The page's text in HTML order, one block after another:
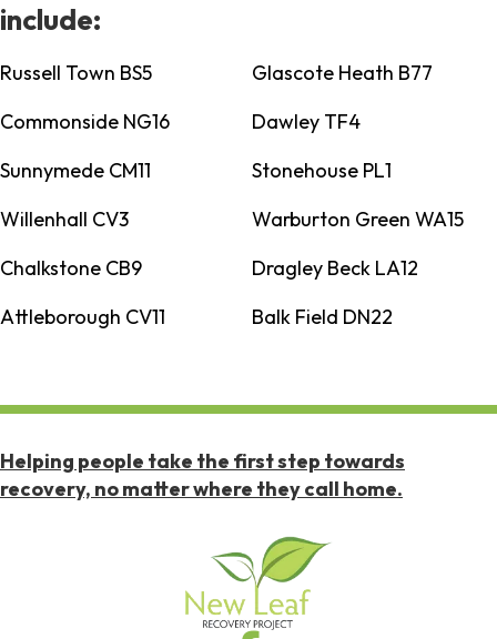
include:
Russell Town BS5
Glascote Heath B77
Commonside NG16
Dawley TF4
Sunnymede CM11
Stonehouse PL1
Willenhall CV3
Warburton Green WA15
Chalkstone CB9
Dragley Beck LA12
Attleborough CV11
Balk Field DN22
Helping people take the first step towards
recovery, no matter where they call home.